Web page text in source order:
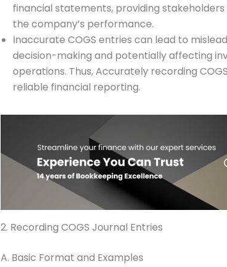
financial statements, providing
the company’s performance.
Inaccurate COGS entries can lead to
decision-making and potentially affecting
operations. Thus, Accurately recording
reliable financial reporting.
2. Recording COGS Journal Entries
A. Basic Format and Examples